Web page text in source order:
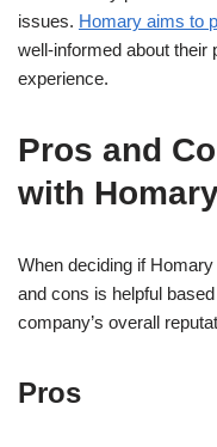
issues. Homary aims to
well-informed about their
experience.
Pros and
with
When deciding if
and cons is helpful
company’s overall
Pros